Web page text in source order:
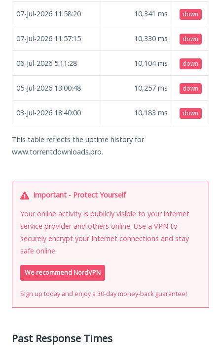
07-Jul-2026 11:58:20 10,341 ms down
07-Jul-2026 11:57:15 10,330 ms down
06-Jul-2026 5:11:28 10,104ms down
05-Jul-2026 13:00:48 10,257 ms down
03-Jul-2026 18:40:00 10,183 ms down
This table reflects the uptime history for
www.torrentdownloads.pro.
Important - Protect Yourself
Your online activity is publicly visible to your internet
service provider and others online. Use a VPN to
securely encrypt your Internet connections and stay
safe online.
We recommend NordVPN
Sign up today and enjoy a 30-day money-back guarantee!
Past Response Times